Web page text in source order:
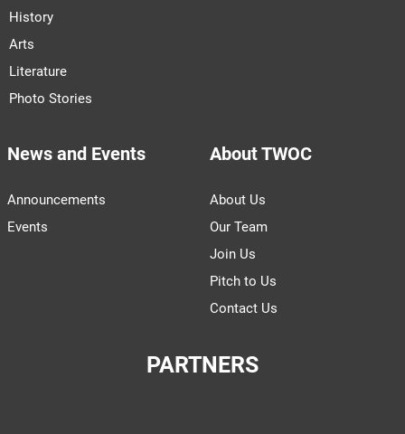
History
Arts
Literature
Photo Stories
News and Events
Announcements
Events
About TWOC
About Us
Our Team
Join Us
Pitch to Us
Contact Us
PARTNERS